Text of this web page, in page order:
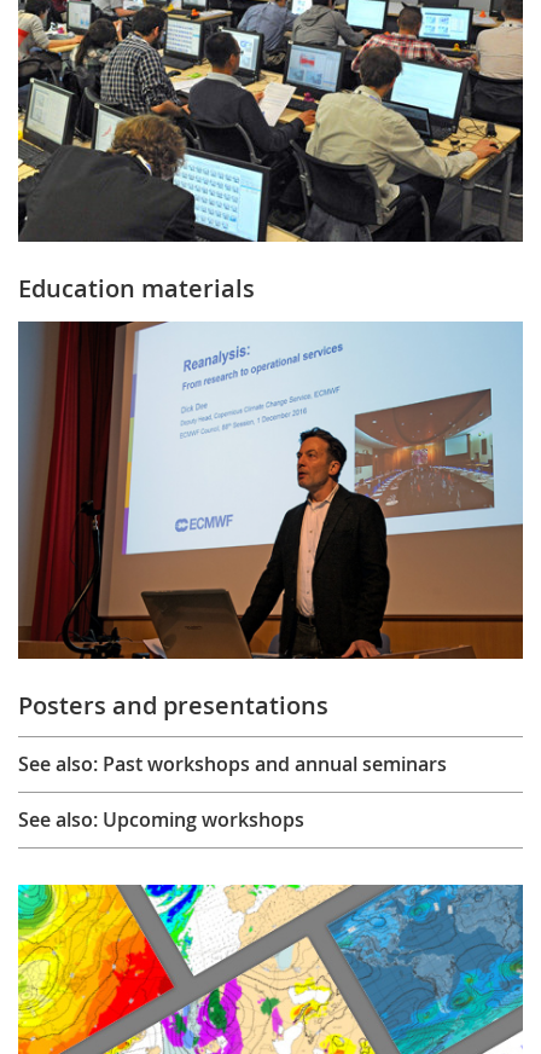
Education materials
Posters and presentations
See also: Past workshops and annual seminars
See also: Upcoming workshops